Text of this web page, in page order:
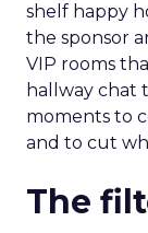
shelf happy
the sponsor
VIP rooms
hallway chat
moments to
and to cut
The